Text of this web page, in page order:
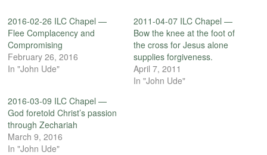
2016-02-26 ILC Chapel —
Flee Complacency and
Compromising
February 26, 2016
In "John Ude"
2011-04-07 ILC Chapel —
Bow the knee at the foot of
the cross for Jesus alone
supplies forgiveness.
April 7, 2011
In "John Ude"
2016-03-09 ILC Chapel —
God foretold Christ’s passion
through Zechariah
March 9, 2016
In "John Ude"